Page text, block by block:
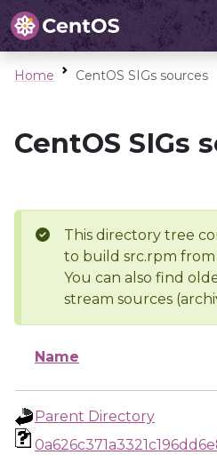
Home CentOS SIGs sources
CentOS SIGs
This directory tree
to build src.rpm from
You can also find
stream sources
Name
Parent Directory